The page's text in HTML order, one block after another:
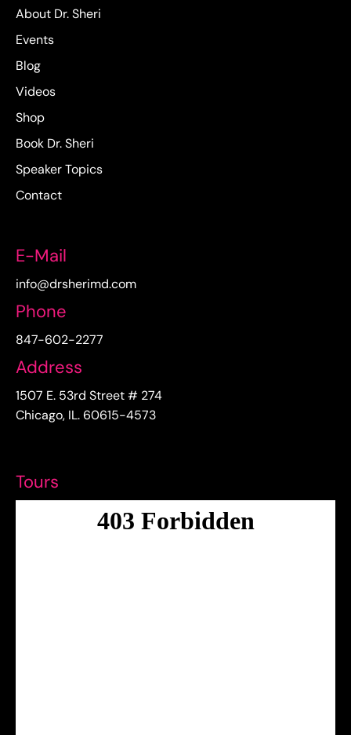
About Dr. Sheri
Events
Blog
Videos
Shop
Book Dr. Sheri
Speaker Topics
Contact
E-Mail
info@drsherimd.com
Phone
847-602-2277
Address
1507 E. 53rd Street # 274
Chicago, IL. 60615-4573
Tours